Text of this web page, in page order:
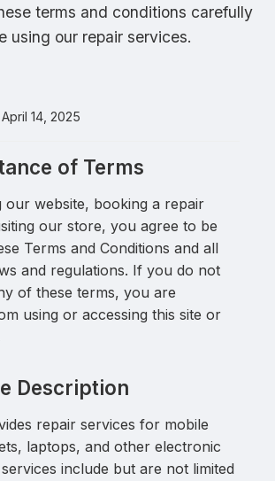
terms and conditions carefully
using our repair services.
14, 2025
of Terms
our website, booking a repair
our store, you agree to be
Terms and Conditions and all
and regulations. If you do not
of these terms, you are
using or accessing this site or
Description
repair services for mobile
laptops, and other electronic
include but are not limited